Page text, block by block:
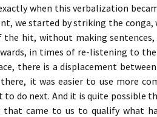
when this verbalization
we started by striking the
hit, without making
in times of re-listening to
there is a displacement
it was easier to use more
to do next. And it is quite possible
came to us to qualify what